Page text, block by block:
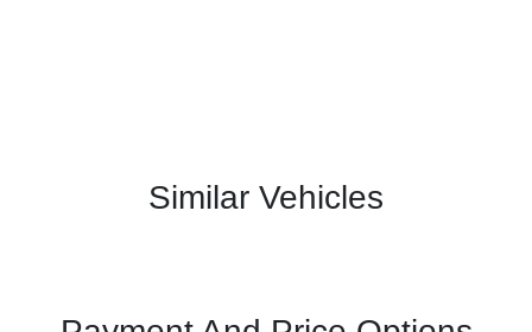
Similar Vehicles